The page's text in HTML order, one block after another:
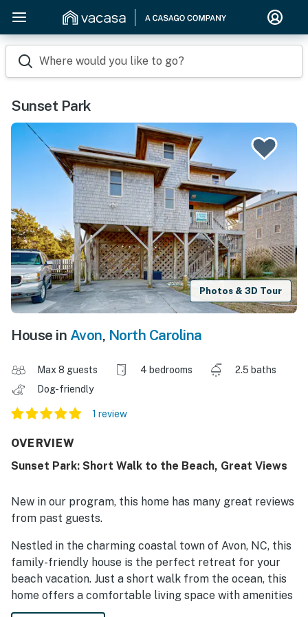
Where would you like to go?
Sunset Park
Photos & 3D Tour
House in Avon, North Carolina
Max 8 guests 4 bedrooms
2.5 baths
Dog-friendly
1 review
OVERVIEW
Sunset Park: Short Walk to the Beach, Great Views
New in our program, this home has many great reviews
from past guests.
Nestled in the charming coastal town of Avon, NC, this
family-friendly house is the perfect retreat for your
beach vacation. Just a short walk from the ocean, this
home offers a comfortable living space with amenities
such as a queen beds, King bed, twin bed, and a dog-